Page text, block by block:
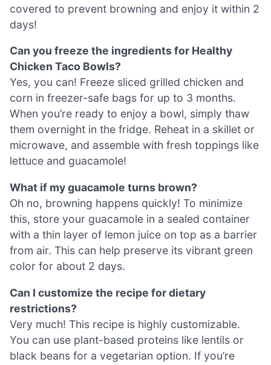
covered to prevent browning and enjoy it within 2
days!
Can you freeze the ingredients for Healthy
Chicken Taco Bowls?
Yes, you can! Freeze sliced grilled chicken and
corn in freezer-safe bags for up to 3 months.
When you’re ready to enjoy a bowl, simply thaw
them overnight in the fridge. Reheat in a skillet or
microwave, and assemble with fresh toppings like
lettuce and guacamole!
What if my guacamole turns brown?
Oh no, browning happens quickly! To minimize
this, store your guacamole in a sealed container
with a thin layer of lemon juice on top as a barrier
from air. This can help preserve its vibrant green
color for about 2 days.
Can I customize the recipe for dietary
restrictions?
Very much! This recipe is highly customizable.
You can use plant-based proteins like lentils or
black beans for a vegetarian option. If you’re